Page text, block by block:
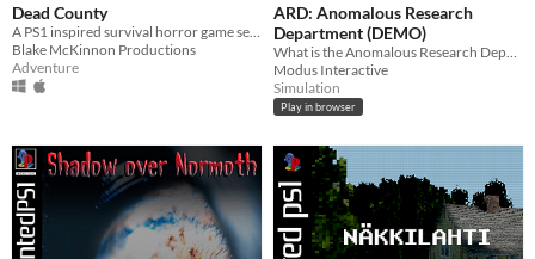
Dead County
Blake McKinnon Productions
Adventure
ARD: Anomalous Research
Department (DEMO)
Modus Interactive
Simulation
Play in browser